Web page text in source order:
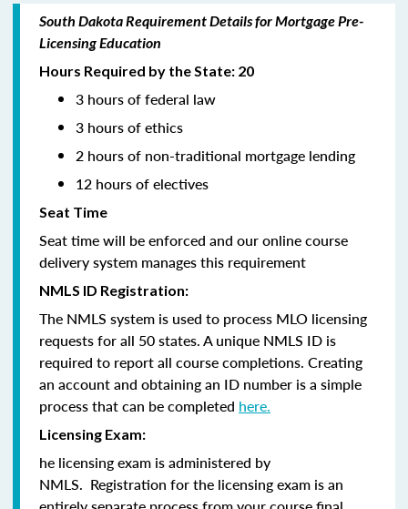
South Dakota Requirement Details for Mortgage Pre-
Licensing Education
Hours Required by the State: 20
3 hours of federal law
3 hours of ethics
2 hours of non-traditional mortgage lending
12 hours of electives
Seat Time
Seat time will be enforced and our online course
delivery system manages this requirement
NMLS ID Registration:
The NMLS system is used to process MLO licensing
requests for all 50 states. A unique NMLS ID is
required to report all course completions. Creating
an account and obtaining an ID number is a simple
process that can be completed here.
Licensing Exam:
he licensing exam is administered by
NMLS. Registration for the licensing exam is an